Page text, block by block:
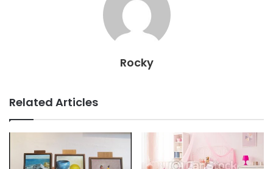
Rocky
Related Articles